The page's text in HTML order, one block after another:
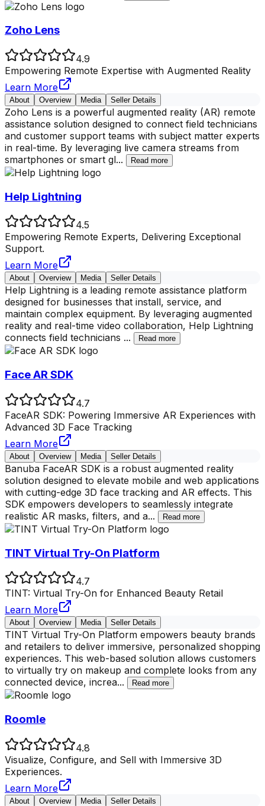
Zoho Lens
4.9
Empowering Remote Expertise with Augmented Reality
Learn More
About Overview Media Seller Details
Zoho Lens is a powerful augmented reality (AR) remote
assistance solution designed to connect field technicians
and customer support teams with subject matter experts
in real-time. By leveraging live camera streams from
smartphones or smart gl... Read more
Help Lightning
4.5
Empowering Remote Experts, Delivering Exceptional
Support.
Learn More
About Overview Media Seller Details
Help Lightning is a leading remote assistance platform
designed for businesses that install, service, and
maintain complex equipment. By leveraging augmented
reality and real-time video collaboration, Help Lightning
connects field technicians ... Read more
Face AR SDK
4.7
FaceAR SDK: Powering Immersive AR Experiences with
Advanced 3D Face Tracking
Learn More
About Overview Media Seller Details
Banuba FaceAR SDK is a robust augmented reality
solution designed to elevate mobile and web applications
with cutting-edge 3D face tracking and AR effects. This
SDK empowers developers to seamlessly integrate
realistic AR masks, filters, and a... Read more
TINT Virtual Try-On Platform
4.7
TINT: Virtual Try-On for Enhanced Beauty Retail
Learn More
About Overview Media Seller Details
TINT Virtual Try-On Platform empowers beauty brands
and retailers to deliver immersive, personalized shopping
experiences. This web-based solution allows customers
to virtually try on makeup and complete looks from any
connected device, increa... Read more
Roomle
4.8
Visualize, Configure, and Sell with Immersive 3D
Experiences.
Learn More
About Overview Media Seller Details